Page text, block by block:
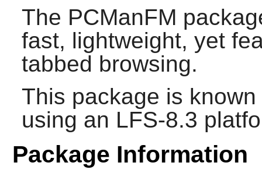
The PCManFM
fast, lightweight, yet
tabbed browsing.
This package is
using an LFS-8.3
Package Information